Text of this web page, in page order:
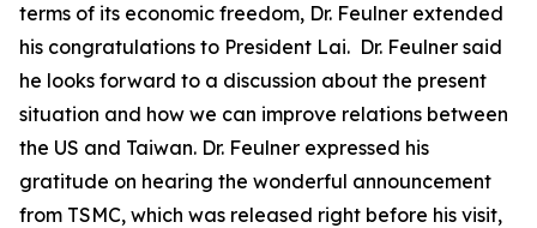
terms of its economic freedom, Dr. Feulner extended
his congratulations to President Lai. Dr. Feulner said
he looks forward to a discussion about the present
situation and how we can improve relations between
the US and Taiwan. Dr. Feulner expressed his
gratitude on hearing the wonderful announcement
from TSMC, which was released right before his visit,